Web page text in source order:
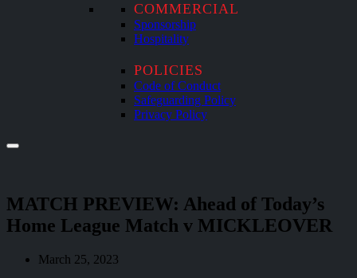
COMMERCIAL
Sponsorship
Hospitality
POLICIES
Code of Conduct
Safeguarding Policy
Privacy Policy
MATCH PREVIEW: Ahead of Today’s
Home League Match v MICKLEOVER
March 25, 2023